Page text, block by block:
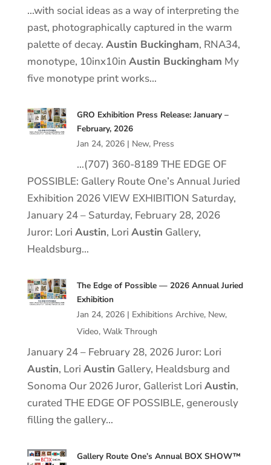
…with social ideas as a way of interpreting the
past, photographically captured in the warm
palette of decay. Austin Buckingham, RNA34,
monotype, 10inx10in Austin Buckingham My
five monotype print works…
GRO Exhibition Press Release: January –
February, 2026
Jan 24, 2026| New, Press
…(707) 360-8189 THE EDGE OF
POSSIBLE: Gallery Route One’s Annual Juried
Exhibition 2026 VIEW EXHIBITION Saturday,
January 24 – Saturday, February 28, 2026
Juror: Lori Austin, Lori Austin Gallery,
Healdsburg…
The Edge of Possible — 2026 Annual Juried
Exhibition
Jan 24, 2026| Exhibitions Archive, New,
Video, Walk Through
January 24 – February 28, 2026 Juror: Lori
Austin, Lori Austin Gallery, Healdsburg and
Sonoma Our 2026 Juror, Gallerist Lori Austin,
curated THE EDGE OF POSSIBLE, generously
filling the gallery…
Gallery Route One’s Annual BOX SHOW™